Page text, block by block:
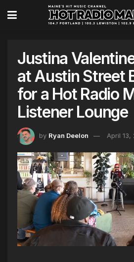
Justina
at Austin Street
for a Hot Radio
Listener Lounge
by Ryan Deelon April 13,